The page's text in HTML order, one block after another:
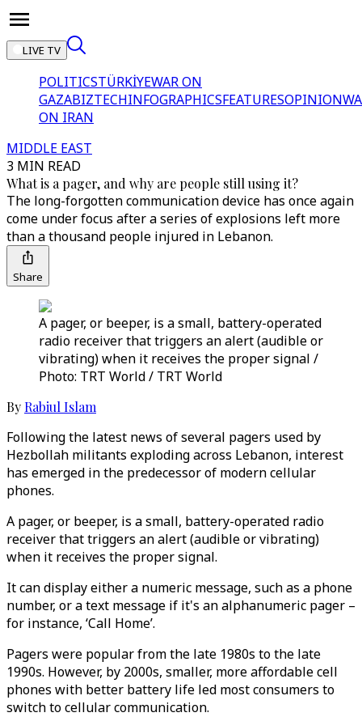
LIVE TV
POLITICSTÜRKİYEWAR ON
GAZABIZTECHINFOGRAPHICSFEATURESOPINION
ON IRAN
MIDDLE EAST
3 MIN READ
What is a pager, and why are people still using it?
The long-forgotten communication device has once again
come under focus after a series of explosions left more
than a thousand people injured in Lebanon.
Share
A pager, or beeper, is a small, battery-operated
radio receiver that triggers an alert (audible or
vibrating) when it receives the proper signal /
Photo: TRT World / TRT World
By Rabiul Islam
Following the latest news of several pagers used by
Hezbollah militants exploding across Lebanon, interest
has emerged in the predecessor of modern cellular
phones.
A pager, or beeper, is a small, battery-operated radio
receiver that triggers an alert (audible or vibrating)
when it receives the proper signal.
It can display either a numeric message, such as a phone
number, or a text message if it's an alphanumeric pager –
for instance, ‘Call Home’.
Pagers were popular from the late 1980s to the late
1990s. However, by 2000s, smaller, more affordable cell
phones with better battery life led most consumers to
switch to cellular communication.